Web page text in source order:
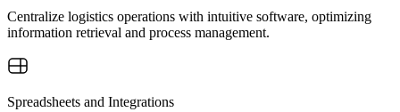
Centralize logistics operations with intuitive software, optimizing
information retrieval and process management.
Spreadsheets and Integrations